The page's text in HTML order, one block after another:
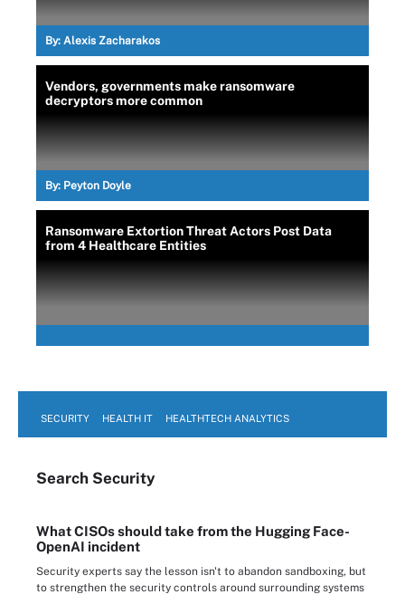
By: Alexis Zacharakos
Vendors, governments make ransomware
decryptors more common
By: Peyton Doyle
Ransomware Extortion Threat Actors Post Data
from 4 Healthcare Entities
SECURITY HEALTH IT HEALTHTECH ANALYTICS
Search Security
What CISOs should take from the Hugging Face-
OpenAI incident
Security experts say the lesson isn't to abandon sandboxing, but
to strengthen the security controls around surrounding systems